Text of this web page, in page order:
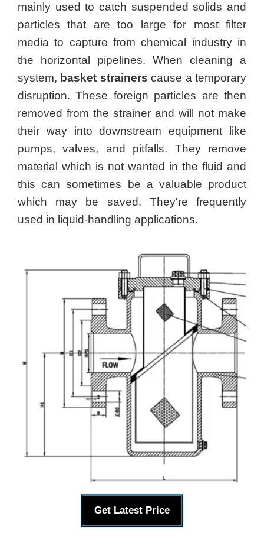
mainly used to catch suspended solids and
particles that are too large for most filter
media to capture from chemical industry in
the horizontal pipelines. When cleaning a
system, basket strainers cause a temporary
disruption. These foreign particles are then
removed from the strainer and will not make
their way into downstream equipment like
pumps, valves, and pitfalls. They remove
material which is not wanted in the fluid and
this can sometimes be a valuable product
which may be saved. They're frequently
used in liquid-handling applications.
Get Latest Price